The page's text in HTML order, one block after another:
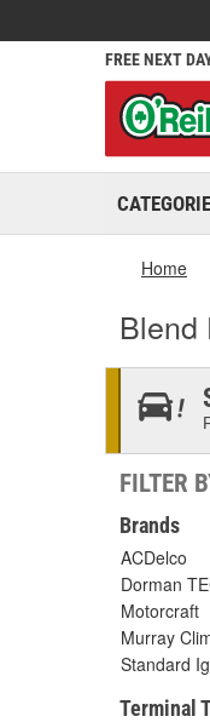
FREE NEXT
Home
Blend
FILTER
Brands
ACDelco
Dorman
Motorcraft
Murray
Standard
Terminal